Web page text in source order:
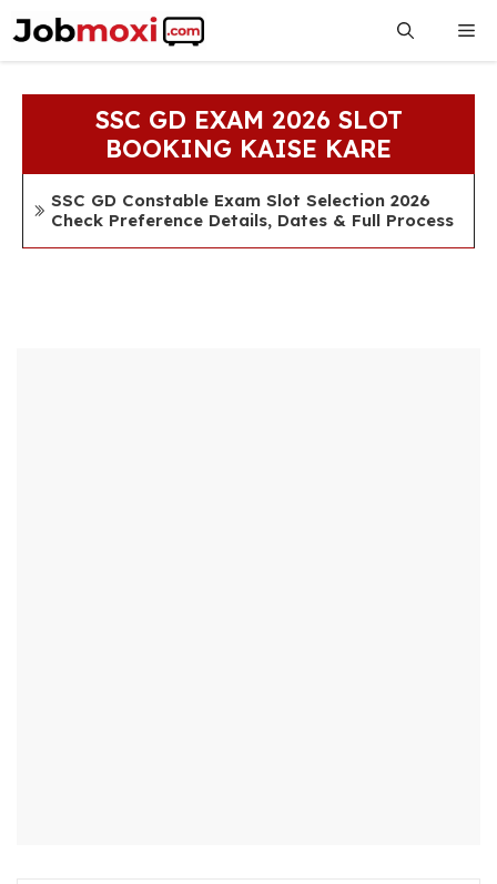
to
content
SSC GD EXAM 2026 SLOT
BOOKING KAISE KARE
SSC GD Constable Exam Slot Selection 2026
Check Preference Details, Dates & Full Process